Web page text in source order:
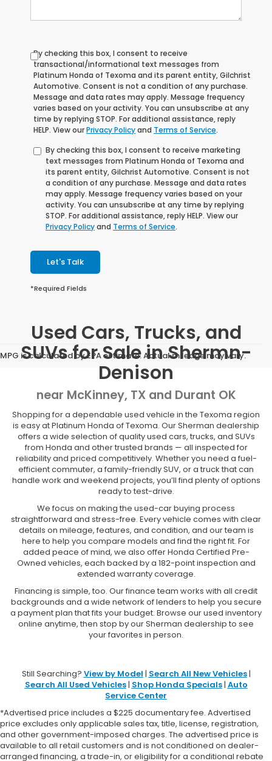
By checking this box, I consent to receive
transactional/informational text messages from
Platinum Honda of Texoma and its parent entity, Gilchrist
Automotive. Consent is not a condition of any purchase.
Message and data rates may apply. Message frequency
varies based on your activity. You can unsubscribe at any
time by replying STOP. For additional assistance, reply
HELP. View ourPrivacy Policyand Terms of Service.
By checking this box, I consent to receive marketing
text messages from Platinum Honda of Texoma and
its parent entity, Gilchrist Automotive. Consent is not
a condition of any purchase. Message and data rates
may apply. Message frequency varies based on your
activity. You can unsubscribe at any time by replying
STOP. For additional assistance, reply HELP. View our
Privacy Policyand Terms of Service.
Let's Talk
*Required Fields
MPG is calculated by EPA estimate. Actual mileage may vary.
Used Cars, Trucks, and
SUVs for Sale in Shermn-
Denison
near McKinney, TX and Durant OK
Shopping for a dependable used vehicle in the Texoma region
is easy at Platinum Honda of Texoma. Our Sherman dealership
offers a wide selection of quality used cars, trucks, and SUVs
from Honda and other trusted brands — all inspected for
reliability and priced competitively. Whether you need a fuel-
efficient commuter, a family-friendly SUV, or a truck that can
handle work and weekend projects, you’ll find plenty of options
ready to test-drive.
We focus on making the used-car buying process
straightforward and stress-free. Every vehicle comes with clear
details on mileage, features, and condition, and our team is
here to help you compare models and find the right fit. For
added peace of mind, we also offer Honda Certified Pre-
Owned vehicles, each backed by a 182-point inspection and
extended warranty coverage.
Financing is simple, too. Our finance team works with all credit
backgrounds and a wide network of lenders to help you secure
a payment plan that fits your budget. Browse our used inventory
online anytime, then stop by our Sherman dealership to see
your favorites in person.
Still Searching? View by Model | Search All New Vehicles|
Search All Used Vehicles| Shop Honda Specials| Auto
Service Center
*Advertised price includes a $225 documentary fee. Advertised
price excludes only applicable sales tax, title, license, registration,
and other government-imposed charges. The advertised price is
available to all retail customers and is not conditioned on dealer-
arranged financing, a trade-in, or eligibility for a conditional rebate